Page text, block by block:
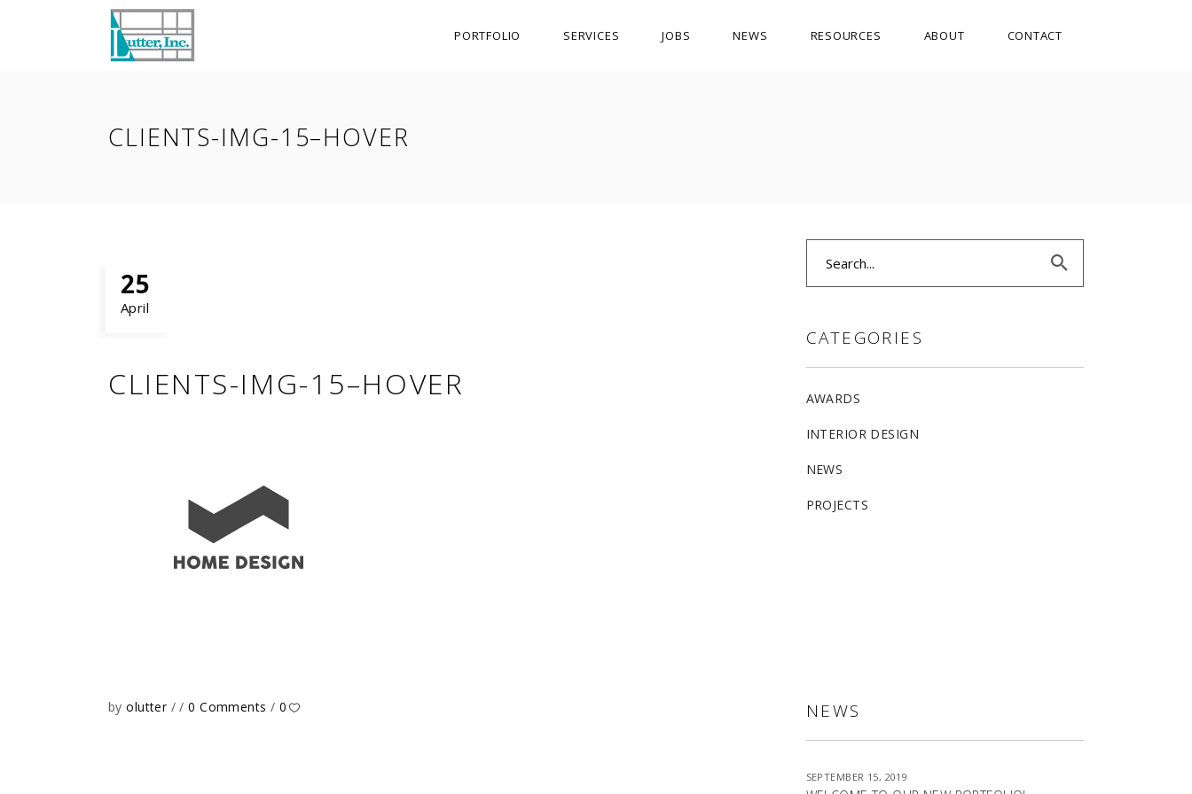
PORTFOLIO SERVICES JOBS NEWS RESOURCES ABOUT CONTACT
CLIENTS-IMG-15–HOVER
25
April
CLIENTS-IMG-15–HOVER
byolutter 0 Comments 0
CATEGORIES
AWARDS
INTERIOR DESIGN
NEWS
PROJECTS
NEWS
SEPTEMBER 15, 2019